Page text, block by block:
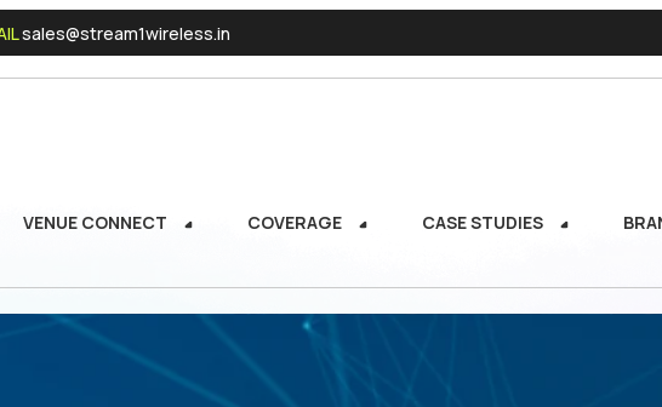
sales@stream1wireless.in
VENUE CONNECT COVERAGE CASE STUDIES